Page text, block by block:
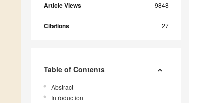
Article Views 9848
Citations 27
Table of Contents
Abstract
Introduction